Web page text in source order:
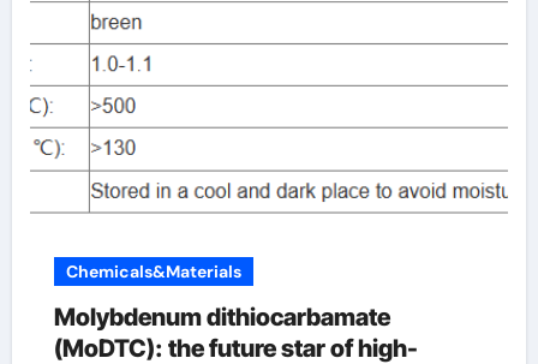
Chemicals&Materials
Molybdenum dithiocarbamate
(MoDTC): the future star of high-